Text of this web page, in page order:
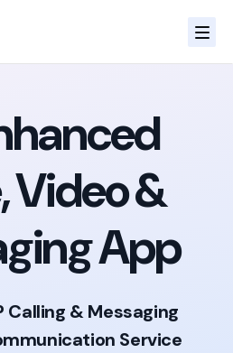
Video &
App
Calling & Messaging
Service